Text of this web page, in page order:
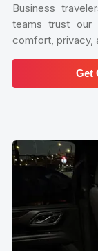
Business
teams trust our
comfort, privacy,
Get